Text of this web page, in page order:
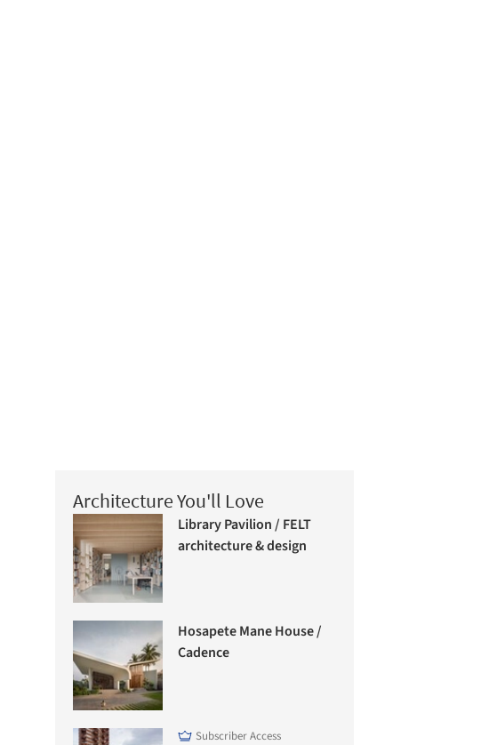
Architecture You'll Love
Library Pavilion / FELT
architecture & design
Hosapete Mane House /
Cadence
Subscriber Access